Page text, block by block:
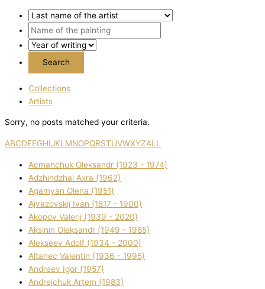
Collections
Artists
Sorry, no posts matched your criteria.
ABCDEFGHIJKL MNOPQRSTUVWXYZALL
Acmanchuk Oleksandr (1923 - 1974)
Adzhindzhal Axra (1962)
Agamyan Olena (1951)
Ajvazovskij Іvan (1817 - 1900)
Akopov Valerіj (1939 - 2020)
Aksіnіn Oleksandr (1949 - 1985)
Alekseev Adolf (1934 - 2000)
Altanec Valentin (1936 - 1995)
Andreev Іgor (1957)
Andrejchuk Artem (1983)